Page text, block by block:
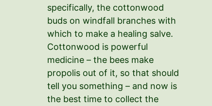
specifically, the cottonwood
buds on windfall branches with
which to make a healing salve.
Cottonwood is powerful
medicine – the bees make
propolis out of it, so that should
tell you something – and now is
the best time to collect the